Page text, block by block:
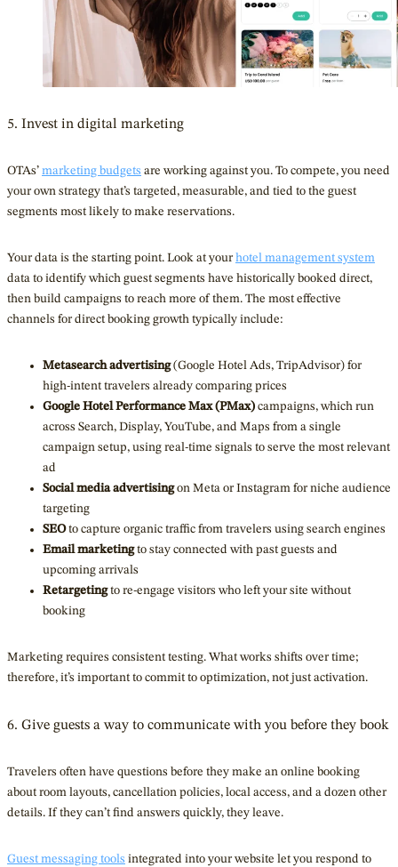
5. Invest in digital marketing
OTAs’ marketing budgets are working against you. To compete, you need
your own strategy that’s targeted, measurable, and tied to the guest
segments most likely to make reservations.
Your data is the starting point. Look at your hotel management system
data to identify which guest segments have historically booked direct,
then build campaigns to reach more of them. The most effective
channels for direct booking growth typically include:
Metasearch advertising(Google Hotel Ads, TripAdvisor) for
high-intent travelers already comparing prices
Google Hotel Performance Max (PMax) campaigns, which run
across Search, Display, YouTube, and Maps from a single
campaign setup, using real-time signals to serve the most relevant
ad
Social media advertisingon Meta or Instagram for niche audience
targeting
SEOto capture organic traffic from travelers using search engines
Email marketingto stay connected with past guests and
upcoming arrivals
Retargetingto re-engage visitors who left your site without
booking
Marketing requires consistent testing. What works shifts over time;
therefore, it’s important to commit to optimization, not just activation.
6. Give guests a way to communicate with you before they book
Travelers often have questions before they make an online booking
about room layouts, cancellation policies, local access, and a dozen other
details. If they can’t find answers quickly, they leave.
Guest messaging tools integrated into your website let you respond to